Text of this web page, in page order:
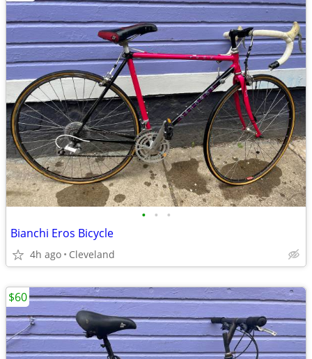
• • •
Bianchi Eros Bicycle
4h ago Cleveland
$60